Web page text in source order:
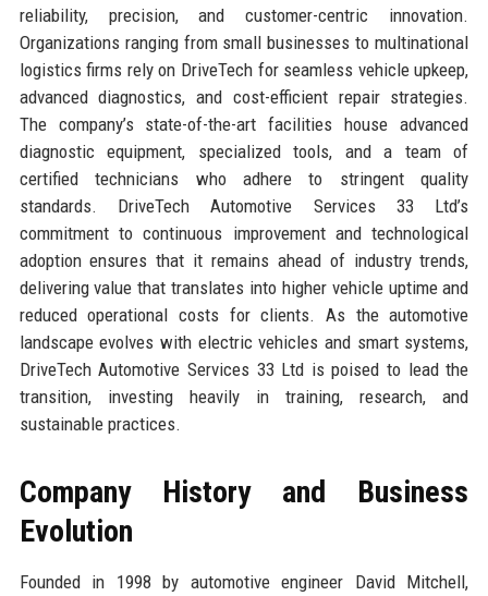
reliability, precision, and customer-centric innovation.
Organizations ranging from small businesses to multinational
logistics firms rely on DriveTech for seamless vehicle upkeep,
advanced diagnostics, and cost-efficient repair strategies.
The company’s state-of-the-art facilities house advanced
diagnostic equipment, specialized tools, and a team of
certified technicians who adhere to stringent quality
standards. DriveTech Automotive Services 33 Ltd’s
commitment to continuous improvement and technological
adoption ensures that it remains ahead of industry trends,
delivering value that translates into higher vehicle uptime and
reduced operational costs for clients. As the automotive
landscape evolves with electric vehicles and smart systems,
DriveTech Automotive Services 33 Ltd is poised to lead the
transition, investing heavily in training, research, and
sustainable practices.
Company History and Business
Evolution
Founded in 1998 by automotive engineer David Mitchell,